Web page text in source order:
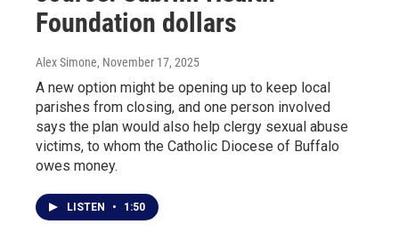
Foundation dollars
Alex Simone, November 17, 2025
A new option might be opening up to keep local
parishes from closing, and one person involved
says the plan would also help clergy sexual abuse
victims, to whom the Catholic Diocese of Buffalo
owes money.
LISTEN • 1:50